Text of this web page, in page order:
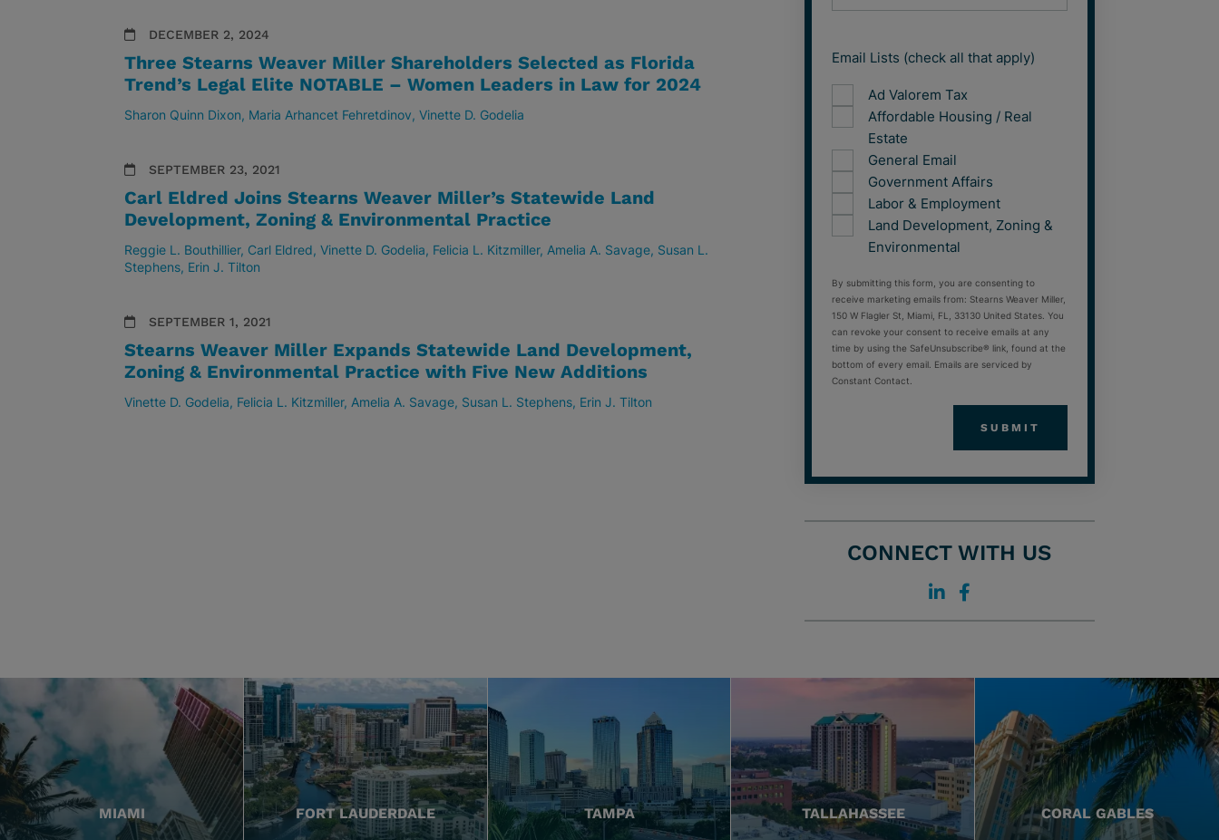
DECEMBER 2, 2024
Three Stearns Weaver Miller Shareholders Selected as Florida
Trend’s Legal Elite NOTABLE – Women Leaders in Law for 2024
Sharon Quinn Dixon Maria Arhancet Fehretdinov Vinette D. Godelia
SEPTEMBER 23, 2021
Carl Eldred Joins Stearns Weaver Miller’s Statewide Land
Development, Zoning & Environmental Practice
Reggie L. Bouthillier Carl Eldred Vinette D. Godelia Felicia L. Kitzmiller Amelia A. Savage Susan L.
Stephens Erin J. Tilton
SEPTEMBER 1, 2021
Stearns Weaver Miller Expands Statewide Land Development,
Zoning & Environmental Practice with Five New Additions
Vinette D. Godelia Felicia L. Kitzmiller Amelia A. Savage Susan L. Stephens Erin J. Tilton
Email Lists (check all that apply)
Ad Valorem Tax
Affordable Housing / Real
Estate
General Email
Government Affairs
Labor & Employment
Land Development, Zoning &
Environmental
By submitting this form, you are consenting to
receive marketing emails from: Stearns Weaver Miller,
150 W Flagler St, Miami, FL, 33130 United States. You
can revoke your consent to receive emails at any
time by using the SafeUnsubscribe® link, found at the
bottom of every email. Emails are serviced by
Constant Contact.
CONNECT WITH US
MIAMI FORT LAUDERDALE TAMPA TALLAHASSEE CORAL GABLES